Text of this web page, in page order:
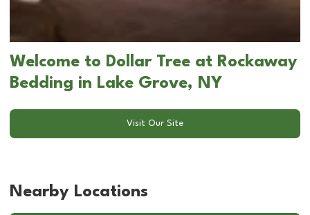
Welcome to Dollar Tree at Rockaway
Bedding in Lake Grove, NY
Visit Our Site
Nearby Locations